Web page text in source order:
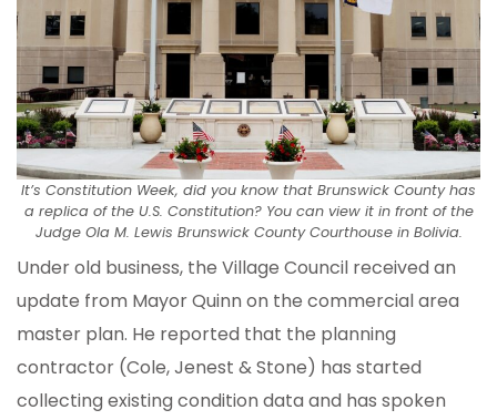
It’s Constitution Week, did you know that Brunswick County has
a replica of the U.S. Constitution? You can view it in front of the
Judge Ola M. Lewis Brunswick County Courthouse in Bolivia.
Under old business, the Village Council received an
update from Mayor Quinn on the commercial area
master plan. He reported that the planning
contractor (Cole, Jenest & Stone) has started
collecting existing condition data and has spoken